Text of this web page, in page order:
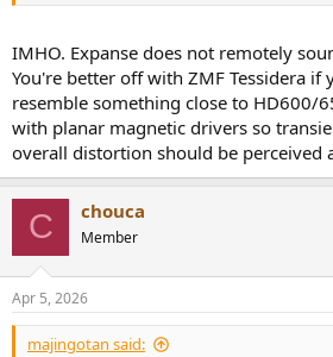
by the Expanse as a possible contender,
HD600 to be terribly bass-lean, I'm
target is for me. So I'm left with a nagging
the Expanse too bass heavy, or that
hump, or that maybe I want a more open-
headphone like the HD600. I don't need
isolation, which leans me toward the
I ordered a Topping DX5 II as a hopefully
combo. It seems like my best path forward
to keep as a baseline reference headphone
headphones against them, returning the
window. Then if either headphone develops
backup while they are being repaired.
IMHO. Expanse does not remotely
You're better off with ZMF Tessidera if
resemble something close to HD600/
with planar magnetic drivers so
overall distortion should be perceived
C chouca
Member
Apr 5, 2026
majingotan said: